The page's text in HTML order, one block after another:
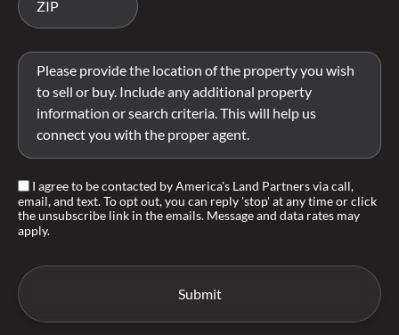
I agree to be contacted by America's Land Partners via call,
email, and text. To opt out, you can reply 'stop' at any time or click
the unsubscribe link in the emails. Message and data rates may
apply.